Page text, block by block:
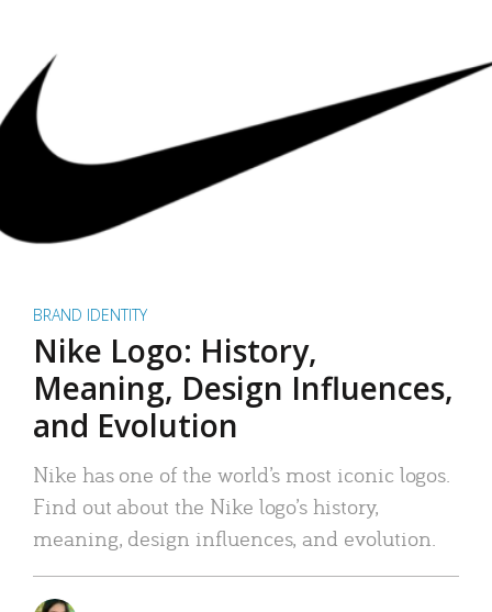
BRAND IDENTITY
Nike Logo: History,
Meaning, Design Influences,
and Evolution
Nike has one of the world’s most iconic logos.
Find out about the Nike logo’s history,
meaning, design influences, and evolution.